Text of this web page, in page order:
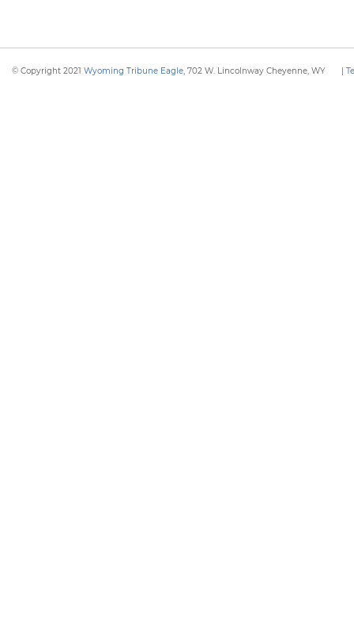
© Copyright 2021 Wyoming Tribune Eagle, 702 W. Lincolnway Cheyenne, WY |